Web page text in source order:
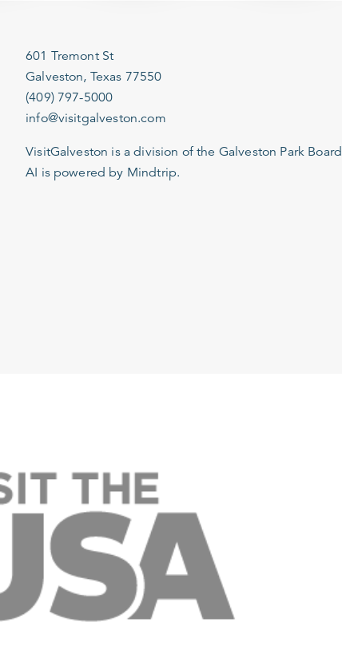
601 Tremont St
Galveston, Texas 77550
(409) 797-5000
info@visitgalveston.com
VisitGalveston is a division of the Galveston Park Board
AI is powered by Mindtrip.